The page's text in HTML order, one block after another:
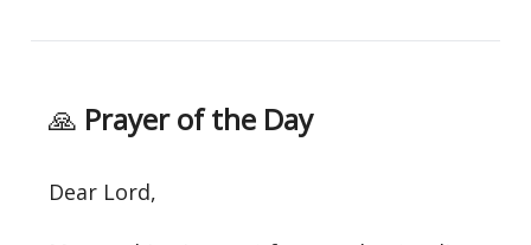
🙏 Prayer of the Day
Dear Lord,